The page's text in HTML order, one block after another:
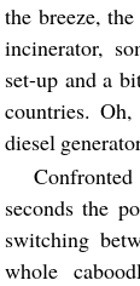
the breeze,
incinerator,
set-up and a
countries.
diesel
seconds the
switching
whole